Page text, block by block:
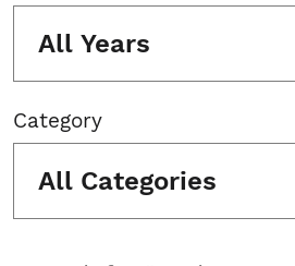
All Years
Category
All Categories